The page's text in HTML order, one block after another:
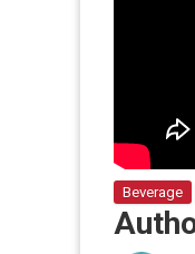
Beverage